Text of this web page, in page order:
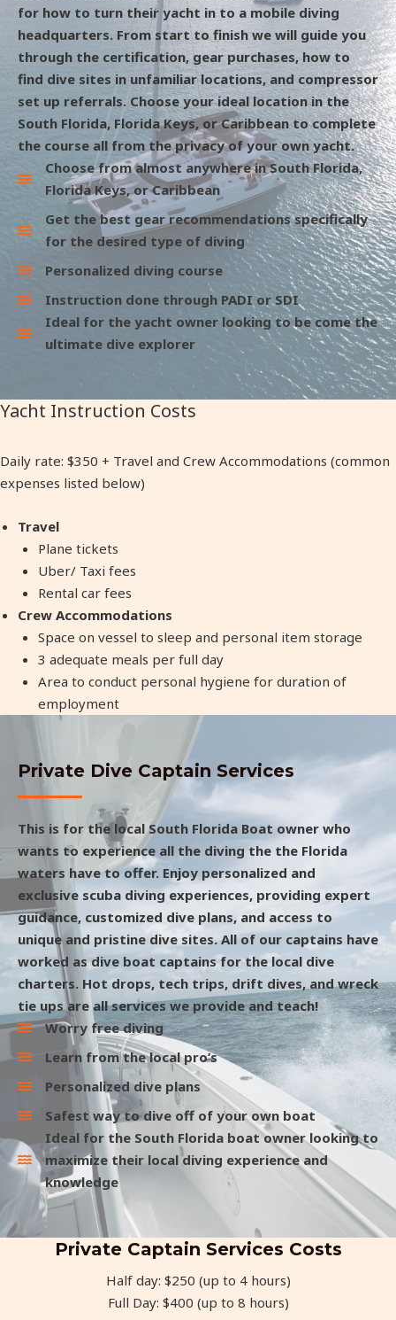
for how to turn their yacht in to a mobile diving
headquarters. From start to finish we will guide you
through the certification, gear purchases, how to
find dive sites in unfamiliar locations, and compressor
set up referrals. Choose your ideal location in the
South Florida, Florida Keys, or Caribbean to complete
the course all from the privacy of your own yacht.
Choose from almost anywhere in South Florida,
Florida Keys, or Caribbean
Get the best gear recommendations specifically
for the desired type of diving
Personalized diving course
Instruction done through PADI or SDI
Ideal for the yacht owner looking to be come the
ultimate dive explorer
Yacht Instruction Costs
Daily rate: $350 + Travel and Crew Accommodations (common
expenses listed below)
Travel
Plane tickets
Uber/ Taxi fees
Rental car fees
Crew Accommodations
Space on vessel to sleep and personal item storage
3 adequate meals per full day
Area to conduct personal hygiene for duration of
employment
Private Dive Captain Services
This is for the local South Florida Boat owner who
wants to experience all the diving the the Florida
waters have to offer. Enjoy personalized and
exclusive scuba diving experiences, providing expert
guidance, customized dive plans, and access to
unique and pristine dive sites. All of our captains have
worked as dive boat captains for the local dive
charters. Hot drops, tech trips, drift dives, and wreck
tie ups are all services we provide and teach!
Worry free diving
Learn from the local pro’s
Personalized dive plans
Safest way to dive off of your own boat
Ideal for the South Florida boat owner looking to
maximize their local diving experience and
knowledge
Private Captain Services Costs
Half day: $250 (up to 4 hours)
Full Day: $400 (up to 8 hours)